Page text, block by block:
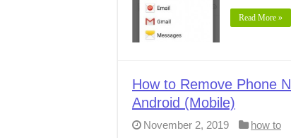
Read More »
How to Remove Phone
Android (Mobile)
November 2, 2019 how to